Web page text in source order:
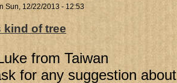
Sun, 12/22/2013 - 12:53
kind of tree
from Taiwan
for any suggestion